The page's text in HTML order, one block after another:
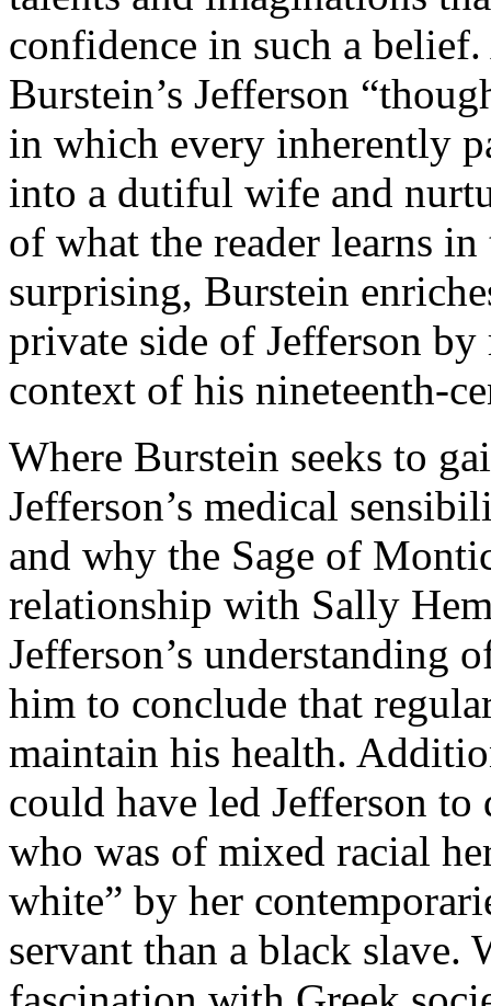
confidence in such a
Burstein’s Jefferson
in which every inherently
into a dutiful wife and
of what the reader learns
surprising, Burstein
private side of Jefferson
context of his nineteenth-
Where Burstein seeks to
Jefferson’s medical
and why the Sage of
relationship with Sally
Jefferson’s understanding
him to conclude that
maintain his health.
could have led Jefferson
who was of mixed racial
white” by her
servant than a black slave.